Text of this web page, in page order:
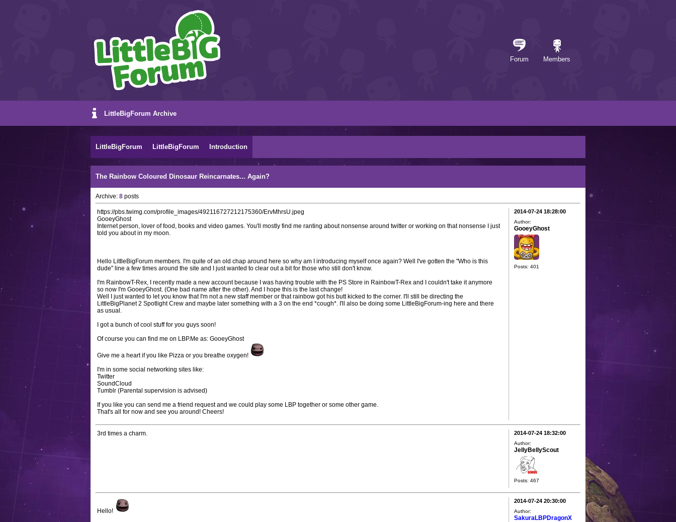
Forum Members
LittleBigForum Archive
LittleBigForum LittleBigForum Introduction
The Rainbow Coloured Dinosaur Reincarnates... Again?
Archive: 8 posts
https://pbs.twimg.com/profile_images/492116727212175360/ErvMhrsU.jpeg
GooeyGhost
Internet person, lover of food, books and video games. You'll mostly find me ranting about nonsense around twitter or working on that nonsense I just
told you about in my moon.
Hello LittleBigForum members. I'm quite of an old chap around here so why am I introducing myself once again? Well I've gotten the "Who is this
dude" line a few times around the site and I just wanted to clear out a bit for those who still don't know.
I'm RainbowT-Rex, I recently made a new account because I was having trouble with the PS Store in RainbowT-Rex and I couldn't take it anymore
so now I'm GooeyGhost. (One bad name after the other). And I hope this is the last change!
Well I just wanted to let you know that I'm not a new staff member or that rainbow got his butt kicked to the corner. I'll still be directing the
LittleBigPlanet 2 Spotlight Crew and maybe later something with a 3 on the end *cough*. I'll also be doing some LittleBigForum-ing here and there
as usual.
I got a bunch of cool stuff for you guys soon!
Of course you can find me on LBP.Me as: GooeyGhost
Give me a heart if you like Pizza or you breathe oxygen!
I'm in some social networking sites like:
Twitter
SoundCloud
Tumblr (Parental supervision is advised)
If you like you can send me a friend request and we could play some LBP together or some other game.
That's all for now and see you around! Cheers!
2014-07-24 18:28:00
Author:
GooeyGhost
Posts: 401
3rd times a charm. 2014-07-24 18:32:00
Author:
JellyBellyScout
Posts: 467
Hello!
2014-07-24 20:30:00
Author:
SakuraLBPDragonX